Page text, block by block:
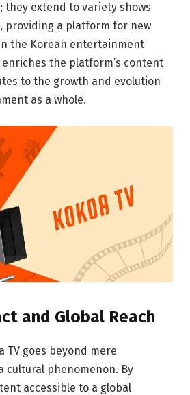
they extend to variety shows
providing a platform for new
the Korean entertainment
the platform’s content
to the growth and evolution
as a whole.
and Global Reach
TV goes beyond mere
cultural phenomenon. By
accessible to a global